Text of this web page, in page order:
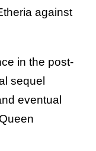
against
in the post-
sequel
eventual